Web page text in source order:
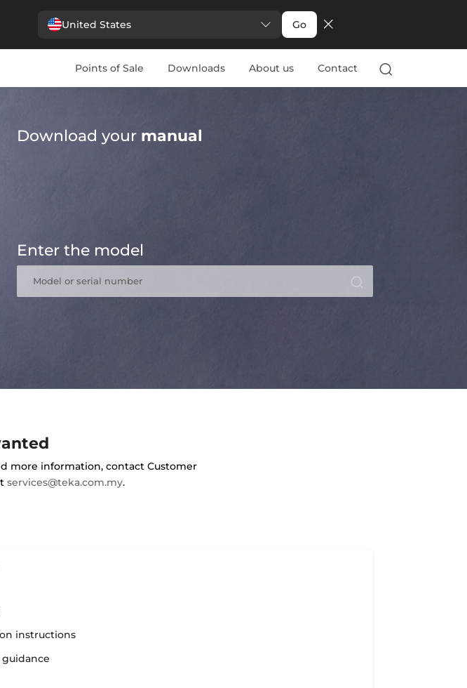
United States Go
Points of Sale Downloads About us Contact
Download your manual
Enter the model
Model or serial number
more information, contact Customer
services@teka.com.my.
instructions